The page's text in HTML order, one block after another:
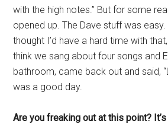
with the high notes.” But for some
opened up. The Dave stuff was
thought I’d have a hard time with
think we sang about four songs and
bathroom, came back out and said,
was a good day.
Are you freaking out at this point?